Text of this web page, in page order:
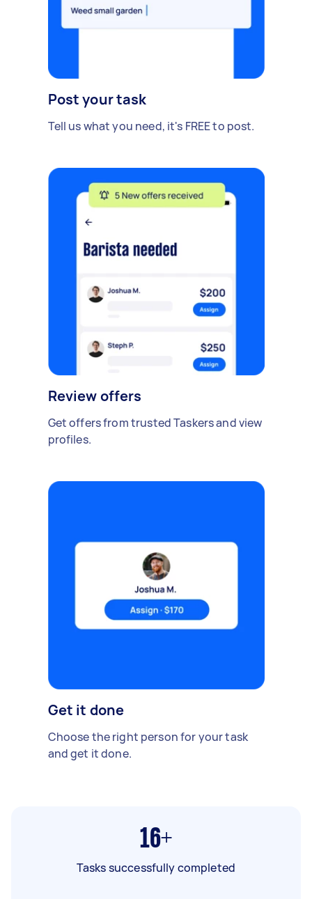
Post your task
Tell us what you need, it's FREE to post.
Review offers
Get offers from trusted Taskers and view
profiles.
Get it done
Choose the right person for your task
and get it done.
16+
Tasks successfully completed